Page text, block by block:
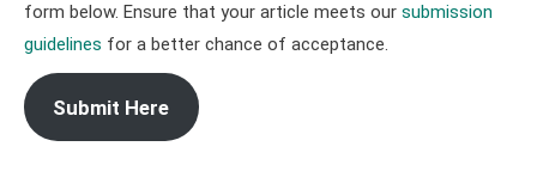
form below. Ensure that your article meets our submission
guidelines for a better chance of acceptance.
Submit Here